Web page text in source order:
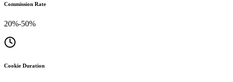
Commission Rate
20%-50%
Cookie Duration